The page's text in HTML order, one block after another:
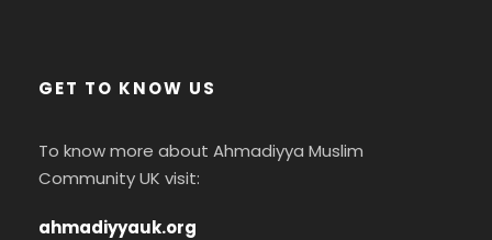
GET TO KNOW US
To know more about Ahmadiyya Muslim
Community UK visit:
ahmadiyyauk.org